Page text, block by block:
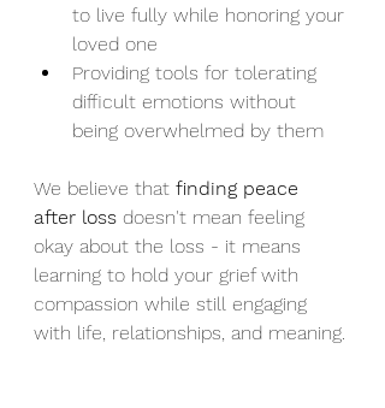
to live fully while honoring your
loved one
Providing tools for tolerating
difficult emotions without
being overwhelmed by them
We believe that finding peace
after loss doesn't mean feeling
okay about the loss - it means
learning to hold your grief with
compassion while still engaging
with life, relationships, and meaning.